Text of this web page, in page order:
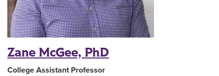
Zane McGee, PhD
College Assistant Professor